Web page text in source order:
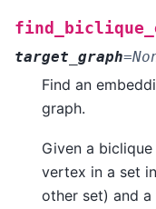
target_graph=
Find an
graph.
Given a
vertex in a set
other set) and a